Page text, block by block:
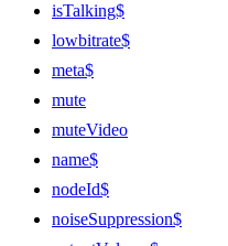
isTalking$
lowbitrate$
meta$
mute
muteVideo
name$
nodeId$
noiseSuppression$